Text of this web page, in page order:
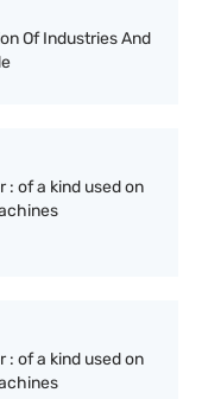
Of Industries And
of a kind used on
of a kind used on